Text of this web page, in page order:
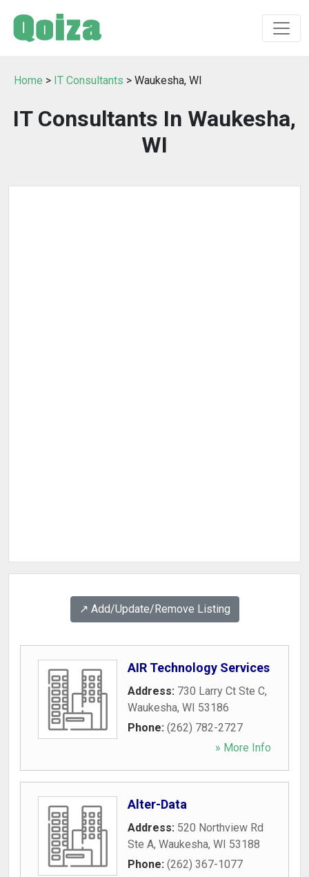
Home > IT Consultants > Waukesha, WI
IT Consultants In Waukesha,
WI
↗️ Add/Update/Remove Listing
AIR Technology Services
Address: 730 Larry Ct Ste C,
Waukesha, WI 53186
Phone: (262) 782-2727
» More Info
Alter-Data
Address: 520 Northview Rd
Ste A, Waukesha, WI 53188
Phone: (262) 367-1077